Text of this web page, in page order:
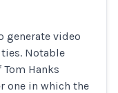
generate video
Notable
Hanks
one in which the